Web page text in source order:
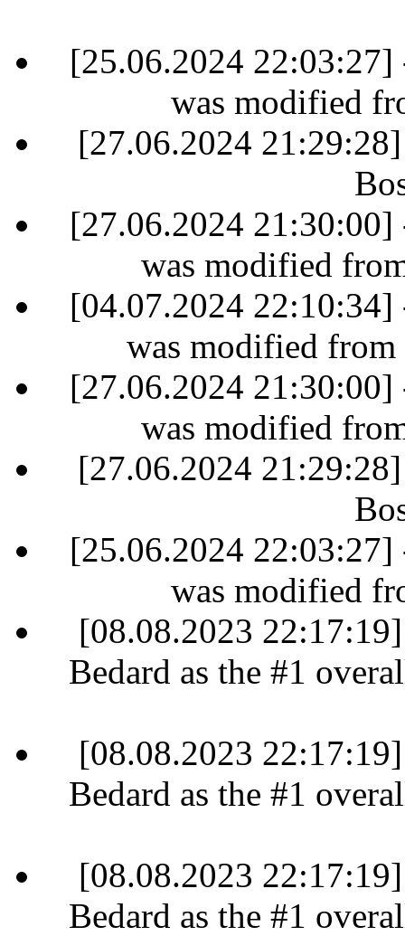
[25.06.2024 22:03:27]
was modified
[27.06.2024
[27.06.2024 21:30:00]
was modified
[04.07.2024 22:10:34]
was modified
[27.06.2024 21:30:00]
was modified
[27.06.2024
[25.06.2024 22:03:27]
was modified
[08.08.2023
Bedard as the #1
[08.08.2023
Bedard as the #1
[08.08.2023
Bedard as the #1